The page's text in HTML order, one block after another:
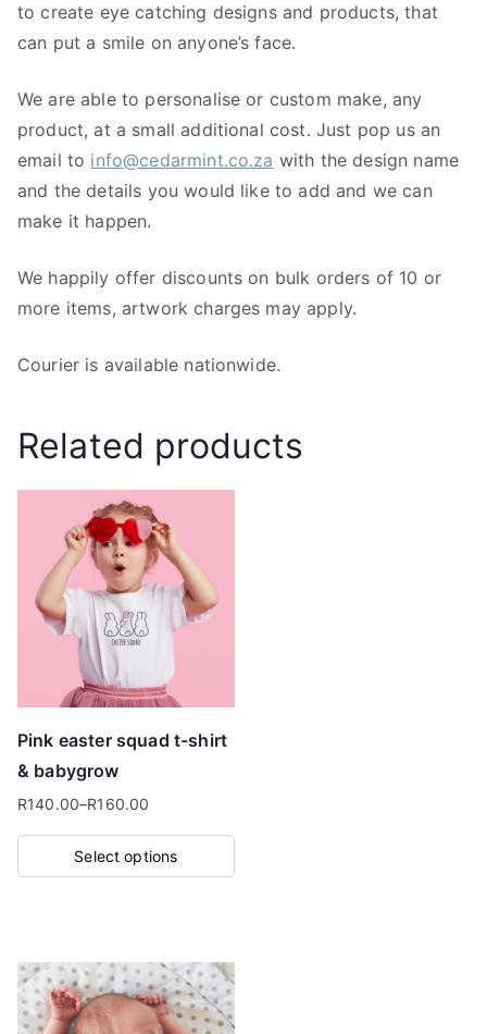
to create eye catching designs and products, that
can put a smile on anyone’s face.
We are able to personalise or custom make, any
product, at a small additional cost. Just pop us an
email to info@cedarmint.co.za with the design name
and the details you would like to add and we can
make it happen.
We happily offer discounts on bulk orders of 10 or
more items, artwork charges may apply.
Courier is available nationwide.
Related products
Pink easter squad t-shirt
& babygrow
R140.00–R160.00
Price
range:
Select options
multiple
variants.